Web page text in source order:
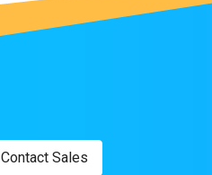
Contact Sales